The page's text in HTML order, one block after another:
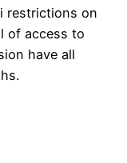
restrictions on
of access to
have all